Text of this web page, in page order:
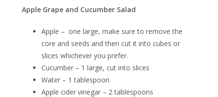
Apple Grape and Cucumber Salad
Apple – one large, make sure to remove the
core and seeds and then cut it into cubes or
slices whichever you prefer.
Cucumber – 1 large, cut into slices
Water – 1 tablespoon
Apple cider vinegar – 2 tablespoons